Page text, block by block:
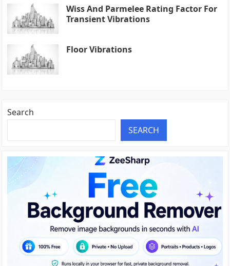
Wiss And Parmelee Rating Factor For
Transient Vibrations
Floor Vibrations
Search
SEARCH